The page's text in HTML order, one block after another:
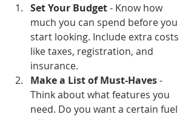
Set Your Budget - Know how
much you can spend before you
start looking. Include extra costs
like taxes, registration, and
insurance.
Make a List of Must-Haves -
Think about what features you
need. Do you want a certain fuel